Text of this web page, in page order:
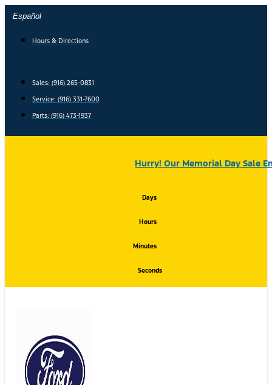
Skip
content
Español
Hours & Directions
Sales: (916) 265-0831
Service: (916) 331-7600
Parts: (916) 473-1937
Hurry! Our Memorial Day Sale
Days
Hours
Minutes
Seconds